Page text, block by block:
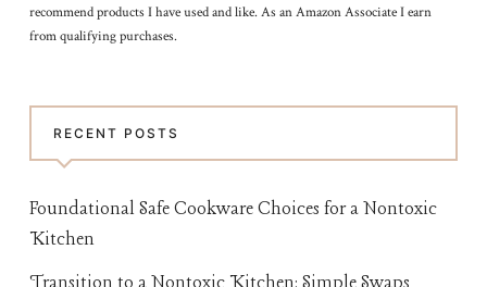
recommend products I have used and like. As an Amazon Associate I earn
from qualifying purchases.
RECENT POSTS
Foundational Safe Cookware Choices for a Nontoxic
Kitchen